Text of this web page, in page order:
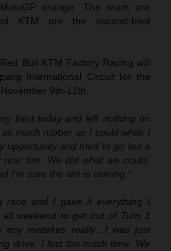
orange. The team are
KTM are the second-best
Bull KTM Factory Racing will
International Circuit for the
9th-12th.
best today and left nothing on
much rubber as I could while I
opportunity and tried to go but a
tire. We did what we could.
I’m sure the win is coming.”
race and I gave it everything I
all weekend to get out of Turn 1
any mistakes really…I was just
drive. I lost too much time. We